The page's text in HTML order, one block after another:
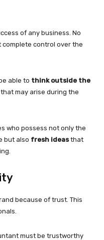
of any business. No
control over the
able to think outside the
may arise during the
who possess not only the
but also fresh ideasthat
because of trust. This
must be trustworthy